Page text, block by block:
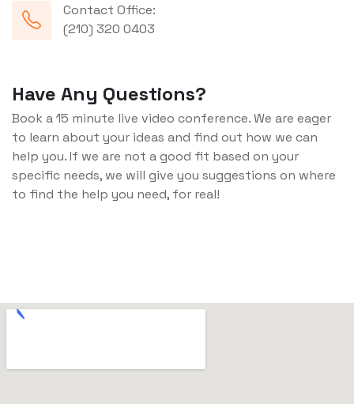
Contact Office:
(210) 320 0403
Have Any Questions?
Book a 15 minute live video conference. We are eager
to learn about your ideas and find out how we can
help you. If we are not a good fit based on your
specific needs, we will give you suggestions on where
to find the help you need, for real!